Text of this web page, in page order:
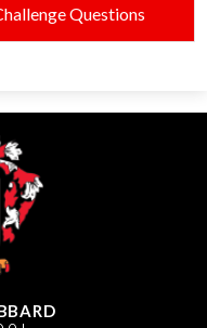
Questions